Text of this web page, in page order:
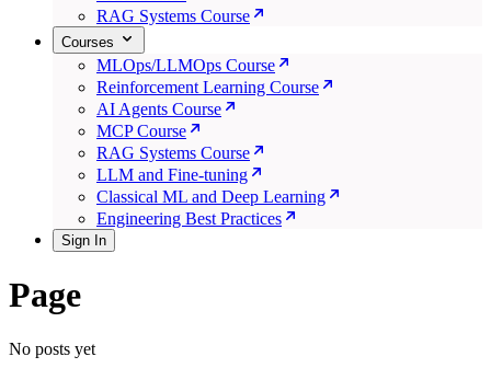
RAG Systems Course
Courses
MLOps/LLMOps Course
Reinforcement Learning Course
AI Agents Course
MCP Course
RAG Systems Course
LLM and Fine-tuning
Classical ML and Deep Learning
Engineering Best Practices
Sign In
Page
No posts yet